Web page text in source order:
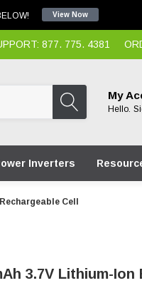
View Now
877. 775. 4381
My
Hello.
Inverters
Cell
3.7V Lithium-